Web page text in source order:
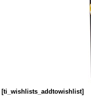
[ti_wishlists_addtowishlist]